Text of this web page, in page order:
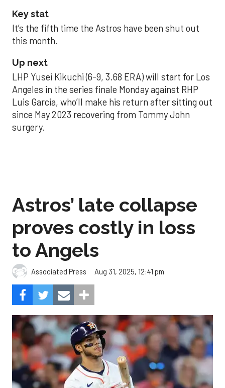
Key stat
It’s the fifth time the Astros have been shut out
this month.
Up next
LHP Yusei Kikuchi (6-9, 3.68 ERA) will start for Los
Angeles in the series finale Monday against RHP
Luis Garcia, who’ll make his return after sitting out
since May 2023 recovering from Tommy John
surgery.
Astros’ late collapse
proves costly in loss
to Angels
Associated Press Aug 31, 2025, 12:41 pm